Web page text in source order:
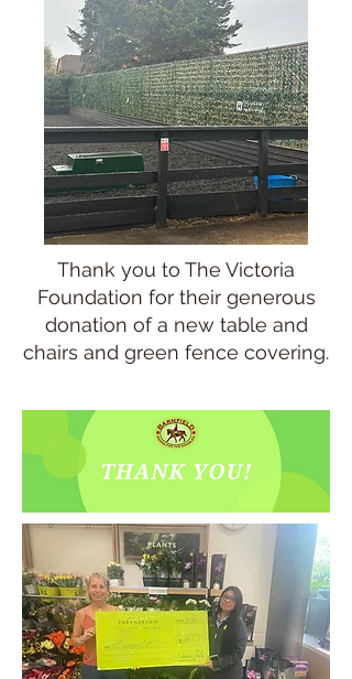
Thank you to The Victoria
Foundation for their generous
donation of a new table and
chairs and green fence covering.